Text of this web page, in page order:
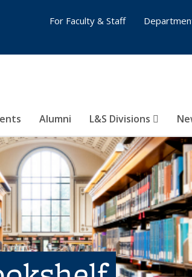
Alumni L&S Divisions
For Faculty & Staff